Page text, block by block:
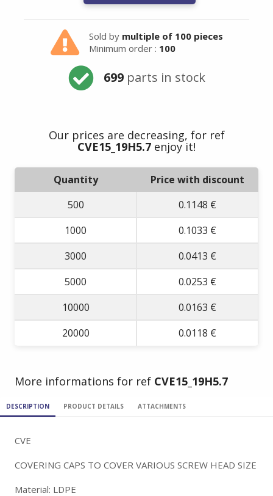
Sold by multiple of 100 pieces
Minimum order : 100
699parts in stock
Our prices are decreasing, for ref
CVE15_19H5.7 enjoy it!
Quantity
Price with discount
500
0.1148 €
1000
0.1033 €
3000
0.0413 €
5000
0.0253 €
10000
0.0163 €
20000
0.0118 €
More informations for ref CVE15_19H5.7
DESCRIPTION PRODUCT DETAILS ATTACHMENTS
CVE
COVERING CAPS TO COVER VARIOUS SCREW HEAD SIZE
Material: LDPE